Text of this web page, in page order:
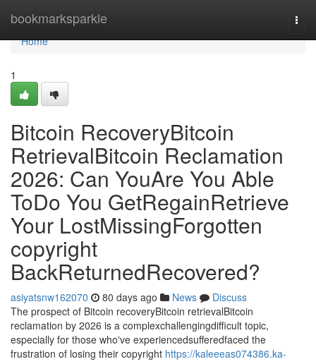
bookmarksparkle
Home
Home
1
Bitcoin RecoveryBitcoin
RetrievalBitcoin Reclamation
2026: Can YouAre You Able
ToDo You GetRegainRetrieve
Your LostMissingForgotten
copyright
BackReturnedRecovered?
asiyatsnw162070 80 days ago News
Discuss
The prospect of Bitcoin recoveryBitcoin retrievalBitcoin
reclamation by 2026 is a complexchallengingdifficult topic,
especially for those who've experiencedsufferedfaced the
frustration of losing their copyright https://kaleeeas074386.ka-